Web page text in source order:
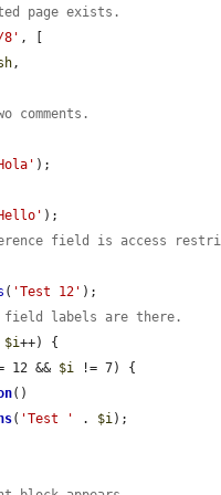
page exists.
8' , [
,
);
);
field is access
( 'Test 12' );
field labels are there.
$i++) {
12 && $i != 7) {
()
( 'Test ' . $i);